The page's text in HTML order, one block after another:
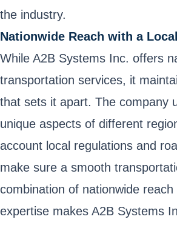
the industry.
Nationwide Reach with a
While A2B Systems Inc. offers
transportation services, it
that sets it apart. The company
unique aspects of different
account local regulations and
make sure a smooth
combination of nationwide reach
expertise makes A2B Systems